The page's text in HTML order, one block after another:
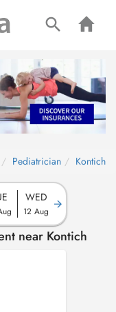
Pediatrician Kontich
WED
12 Aug
near Kontich